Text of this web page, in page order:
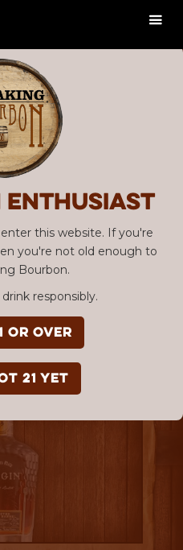
enthusiast
this website. If you're
you're not old enough to
Bourbon.
responsibly.
or over
21 yet
Milk
“Primal